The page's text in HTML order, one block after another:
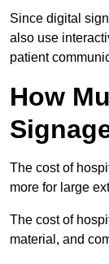
Since digital
also use
patient
How
The cost of
more for large
The cost of
material, and